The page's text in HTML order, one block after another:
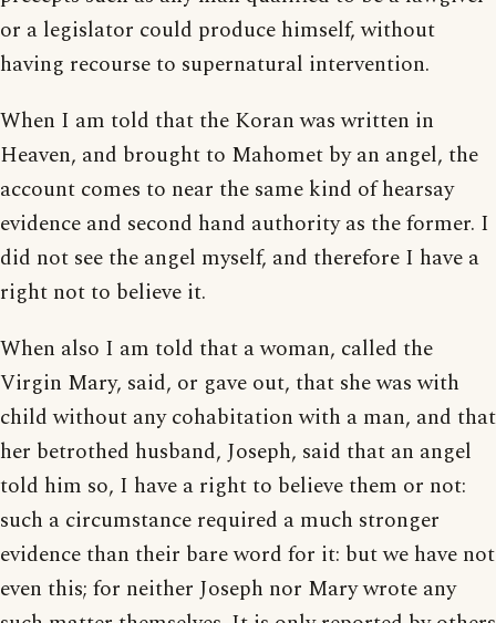
or a legislator could produce himself, without
having recourse to supernatural intervention.
When I am told that the Koran was written in
Heaven, and brought to Mahomet by an angel, the
account comes to near the same kind of hearsay
evidence and second hand authority as the former. I
did not see the angel myself, and therefore I have a
right not to believe it.
When also I am told that a woman, called the
Virgin Mary, said, or gave out, that she was with
child without any cohabitation with a man, and that
her betrothed husband, Joseph, said that an angel
told him so, I have a right to believe them or not:
such a circumstance required a much stronger
evidence than their bare word for it: but we have not
even this; for neither Joseph nor Mary wrote any